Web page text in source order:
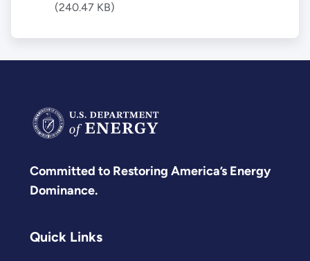
(240.47 KB)
Committed to Restoring America’s Energy
Dominance.
Quick Links